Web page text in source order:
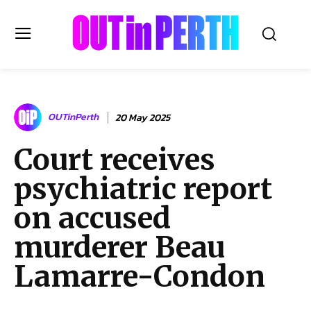
OUTinPERTH
Read the News
NEWS
CULTURE
COMMUNITY
LIFESTYLE
HISTORY
LOCAL
Subscribe
OUTinPerth 20 May 2025
Court receives
psychiatric report
on accused
murderer Beau
Lamarre-Condon